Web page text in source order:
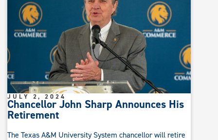
Chancellor John Sharp Announces His
Retirement
JULY 2, 2024
The Texas A&M University System chancellor will retire